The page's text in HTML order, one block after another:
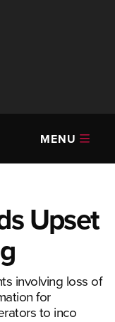
MENU
Upset
involving loss of
for
to inco